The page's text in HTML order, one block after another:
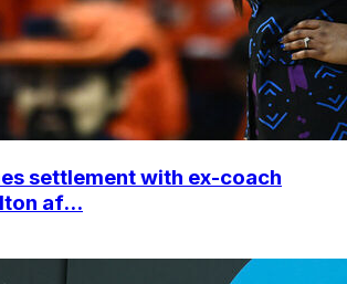
settlement with ex-coach
af...